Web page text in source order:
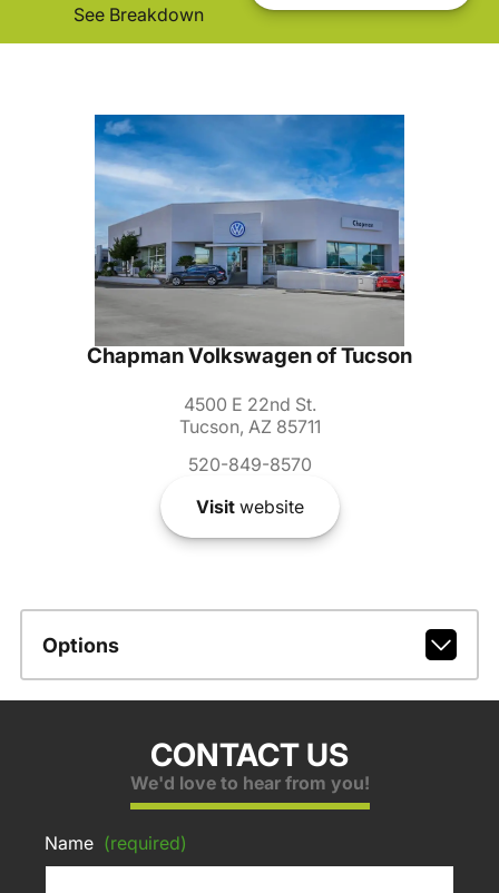
See Breakdown
Chapman Volkswagen of Tucson
4500 E 22nd St.
Tucson, AZ 85711
520-849-8570
Visitwebsite
Options
CONTACT US
We'd love to hear from you!
Name (required)